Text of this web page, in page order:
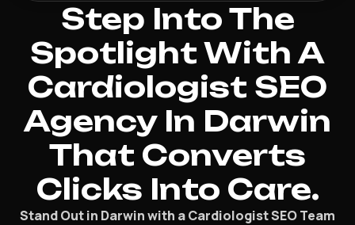
Step Into The
Spotlight With A
Cardiologist SEO
Agency In Darwin
That Converts
Clicks Into Care.
Stand Out in Darwin with a Cardiologist SEO Team